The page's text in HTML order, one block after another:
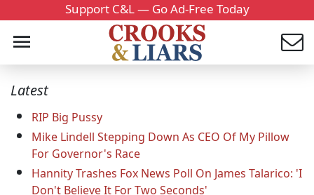
Support C&L — Go Ad-Free Today
Latest
RIP Big Pussy
Mike Lindell Stepping Down As CEO Of My Pillow
For Governor's Race
Hannity Trashes Fox News Poll On James Talarico: 'I
Don't Believe It For Two Seconds'